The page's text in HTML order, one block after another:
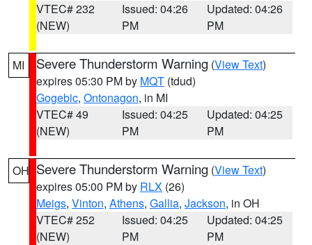
VTEC# 232
(NEW)
Issued: 04:26
PM
Updated: 04:26
PM
MI Severe Thunderstorm Warning (View Text)
expires 05:30 PM by MQT (tdud)
Gogebic, Ontonagon, in MI
VTEC# 49
(NEW)
Issued: 04:25
PM
Updated: 04:25
PM
OH Severe Thunderstorm Warning (View Text)
expires 05:00 PM by RLX (26)
Meigs, Vinton, Athens, Gallia, Jackson, in OH
VTEC# 252
(NEW)
Issued: 04:25
PM
Updated: 04:25
PM